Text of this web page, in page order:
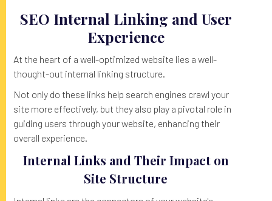
SEO Internal Linking and User
Experience
At the heart of a well-optimized website lies a well-
thought-out internal linking structure.
Not only do these links help search engines crawl your
site more effectively, but they also play a pivotal role in
guiding users through your website, enhancing their
overall experience.
Internal Links and Their Impact on
Site Structure